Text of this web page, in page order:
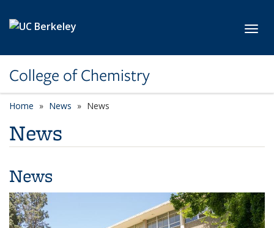
College of Chemistry
Home News News
News
News